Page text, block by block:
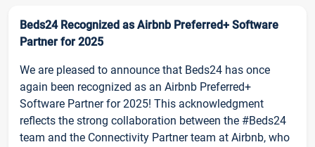
Beds24 Recognized as Airbnb Preferred+ Software
Partner for 2025
We are pleased to announce that Beds24 has once
again been recognized as an Airbnb Preferred+
Software Partner for 2025! This acknowledgment
reflects the strong collaboration between the #Beds24
team and the Connectivity Partner team at Airbnb, who